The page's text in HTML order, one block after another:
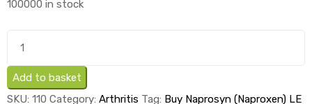
was:
is:
100000 in stock
(Naproxen)
LE
Add to basket
SKU: 110 Category: Arthritis Tag: Buy Naprosyn (Naproxen) LE